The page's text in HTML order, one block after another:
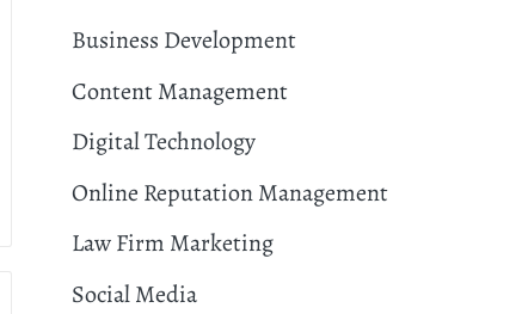
Business Development
Content Management
Digital Technology
Online Reputation Management
Law Firm Marketing
Social Media